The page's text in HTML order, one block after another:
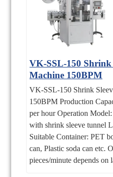
VK-SSL-150 Shrink
Machine 150BPM
VK-SSL-150 Shrink
150BPM Production
per hour Operation
with shrink sleeve tunnel
Suitable Container: PET
can, Plastic soda can etc.
pieces/minute depends on